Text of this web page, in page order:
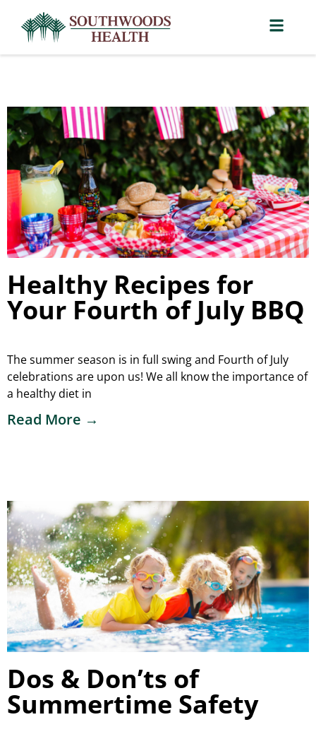
Healthy Recipes for
Your Fourth of July BBQ
The summer season is in full swing and Fourth of July
celebrations are upon us! We all know the importance of
a healthy diet in
Read More →
Dos & Don’ts of
Summertime Safety